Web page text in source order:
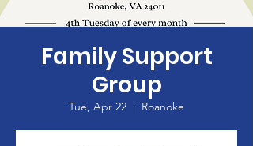
Family Support
Group
Tue, Apr 22
  |
Roanoke